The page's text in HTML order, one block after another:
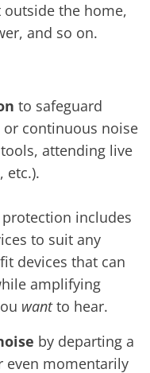
the home,
and so on.
to safeguard
continuous noise
attending live
etc.).
includes
to suit any
devices that can
amplifying
wantto hear.
by departing a
even momentarily